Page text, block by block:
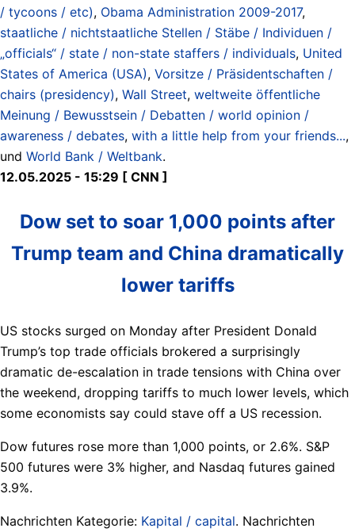
/ tycoons / etc), Obama Administration 2009-2017,
staatliche / nichtstaatliche Stellen / Stäbe / Individuen /
„officials“ / state / non-state staffers / individuals, United
States of America (USA), Vorsitze / Präsidentschaften /
chairs (presidency), Wall Street, weltweite öffentliche
Meinung / Bewusstsein / Debatten / world opinion /
awareness / debates, with a little help from your friends...,
und World Bank / Weltbank.
12.05.2025 - 15:29 [ CNN ]
Dow set to soar 1,000 points after
Trump team and China dramatically
lower tariffs
US stocks surged on Monday after President Donald
Trump’s top trade officials brokered a surprisingly
dramatic de-escalation in trade tensions with China over
the weekend, dropping tariffs to much lower levels, which
some economists say could stave off a US recession.
Dow futures rose more than 1,000 points, or 2.6%. S&P
500 futures were 3% higher, and Nasdaq futures gained
3.9%.
Nachrichten Kategorie: Kapital / capital. Nachrichten